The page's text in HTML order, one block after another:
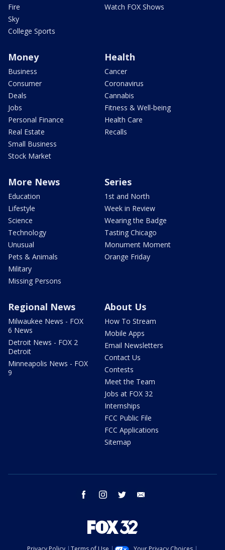
Fire
Sky
College Sports
Watch FOX Shows
Money
Business
Consumer
Deals
Jobs
Personal Finance
Real Estate
Small Business
Stock Market
Health
Cancer
Coronavirus
Cannabis
Fitness & Well-being
Health Care
Recalls
More News
Education
Lifestyle
Science
Technology
Unusual
Pets & Animals
Military
Missing Persons
Series
1st and North
Week in Review
Wearing the Badge
Tasting Chicago
Monument Moment
Orange Friday
Regional News
Milwaukee News - FOX
6 News
Detroit News - FOX 2
Detroit
Minneapolis News - FOX
9
About Us
How To Stream
Mobile Apps
Email Newsletters
Contact Us
Contests
Meet the Team
Jobs at FOX 32
Internships
FCC Public File
FCC Applications
Sitemap
facebook instagram twitter